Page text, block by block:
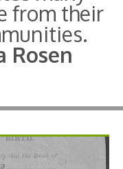
from their
Rosen